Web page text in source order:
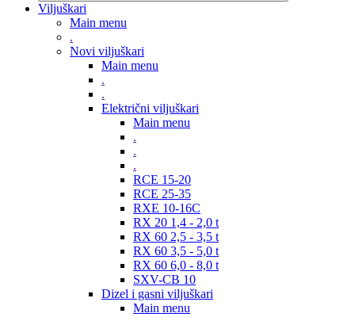
Viljuškari
Main menu
.
Novi viljuškari
Main menu
.
.
Električni viljuškari
Main menu
.
.
.
RCE 15-20
RCE 25-35
RXE 10-16C
RX 20 1,4 - 2,0 t
RX 60 2,5 - 3,5 t
RX 60 3,5 - 5,0 t
RX 60 6,0 - 8,0 t
SXV-CB 10
Dizel i gasni viljuškari
Main menu